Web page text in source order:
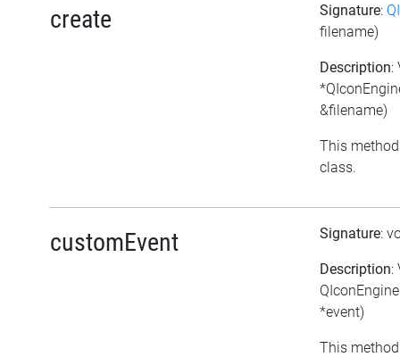
create Signature:
filename)
Description:
&filename)
This
class.
customEvent Signature:
Description:
*event)
This